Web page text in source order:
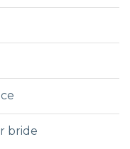
bride